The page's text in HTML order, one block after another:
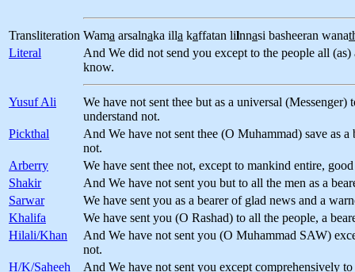
Transliteration Wama arsalnaka illa kaffatan lilnnasi basheeran wana
Literal
And We did not send you except to the people all
know.
Yusuf Ali
We have not sent thee but as a universal
understand not.
Pickthal
And We have not sent thee (O Muhammad) save as
not.
Arberry
We have sent thee not, except to mankind entire,
Shakir
And We have not sent you but to all the men as a
Sarwar
We have sent you as a bearer of glad news and a
Khalifa
We have sent you (O Rashad) to all the people, a
Hilali/Khan
And We have not sent you (O Muhammad SAW)
not.
H/K/Saheeh
And We have not sent you except comprehensively